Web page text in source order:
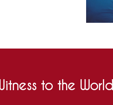
to the World